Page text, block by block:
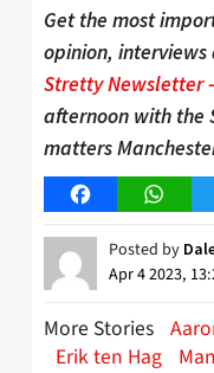
Get the most
opinion,
Stretty Newsletter
afternoon with the
matters
Facebook
Posted by
Apr 4 2023,
More Stories
Erik ten Hag